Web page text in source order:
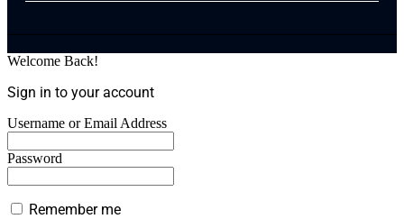
Welcome Back!
Sign in to your account
Username or Email Address
Password
Remember me